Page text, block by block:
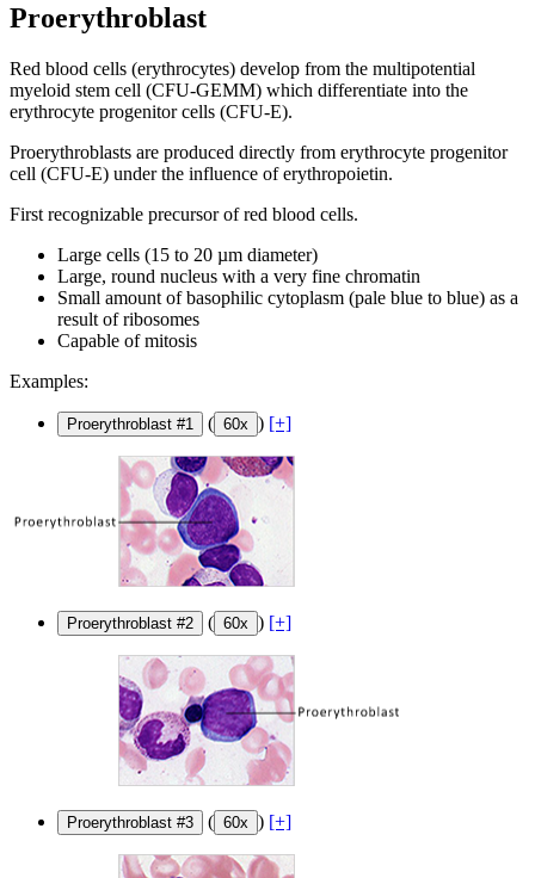
Proerythroblast
Red blood cells (erythrocytes) develop from the multipotential
myeloid stem cell (CFU-GEMM) which differentiate into the
erythrocyte progenitor cells (CFU-E).
Proerythroblasts are produced directly from erythrocyte progenitor
cell (CFU-E) under the influence of erythropoietin.
First recognizable precursor of red blood cells.
Large cells (15 to 20 µm diameter)
Large, round nucleus with a very fine chromatin
Small amount of basophilic cytoplasm (pale blue to blue) as a
result of ribosomes
Capable of mitosis
Examples:
Proerythroblast #1 ( 60x ) [+]
Proerythroblast #2 ( 60x ) [+]
Proerythroblast #3 ( 60x ) [+]